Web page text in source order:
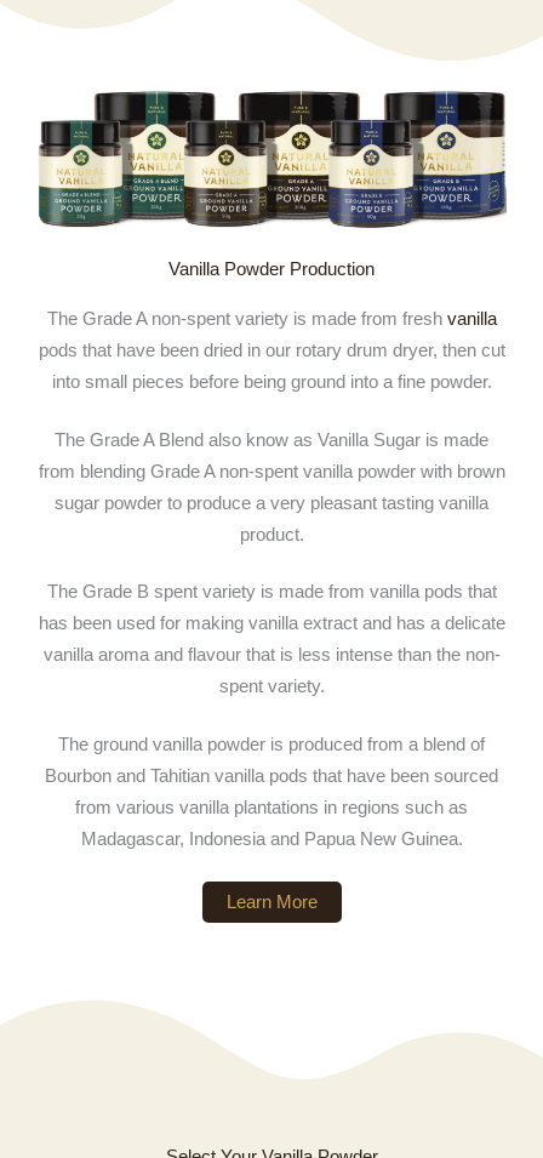
Vanilla Powder Production
The Grade A non-spent variety is made from fresh vanilla
pods that have been dried in our rotary drum dryer, then cut
into small pieces before being ground into a fine powder.
The Grade A Blend also know as Vanilla Sugar is made
from blending Grade A non-spent vanilla powder with brown
sugar powder to produce a very pleasant tasting vanilla
product.
The Grade B spent variety is made from vanilla pods that
has been used for making vanilla extract and has a delicate
vanilla aroma and flavour that is less intense than the non-
spent variety.
The ground vanilla powder is produced from a blend of
Bourbon and Tahitian vanilla pods that have been sourced
from various vanilla plantations in regions such as
Madagascar, Indonesia and Papua New Guinea.
Learn More